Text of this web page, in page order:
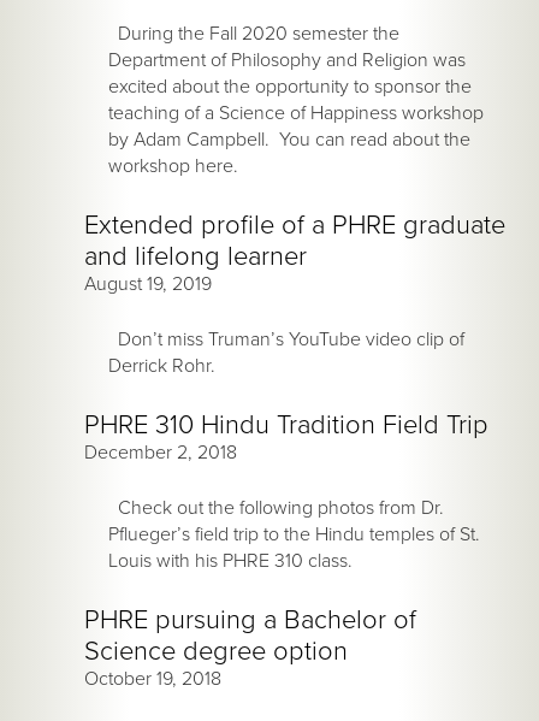
During the Fall 2020 semester the
Department of Philosophy and Religion was
excited about the opportunity to sponsor the
teaching of a Science of Happiness workshop
by Adam Campbell. You can read about the
workshop here.
Extended profile of a PHRE graduate
and lifelong learner
August 19, 2019
Don’t miss Truman’s YouTube video clip of
Derrick Rohr.
PHRE 310 Hindu Tradition Field Trip
December 2, 2018
Check out the following photos from Dr.
Pflueger’s field trip to the Hindu temples of St.
Louis with his PHRE 310 class.
PHRE pursuing a Bachelor of
Science degree option
October 19, 2018